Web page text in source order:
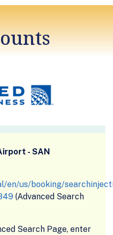
- SAN
en/us/booking/
(Advanced Search
Search Page, enter